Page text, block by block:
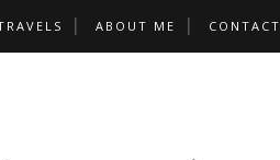
ABOUT ME CONTACT